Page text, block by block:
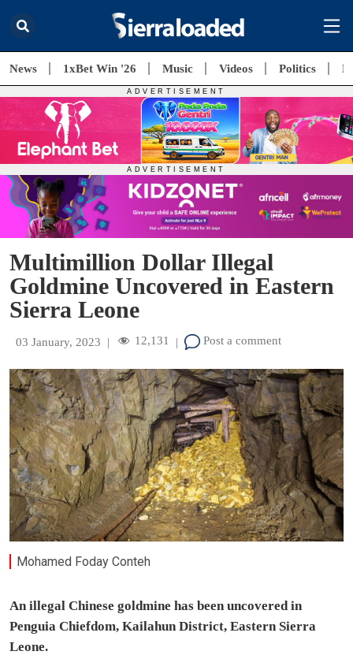
News 1xBet Win '26 Music Videos Politics
Multimillion Dollar Illegal
Goldmine Uncovered in Eastern
Sierra Leone
03 January, 2023 | 12,131 | Post a comment
Mohamed Foday Conteh
An illegal Chinese goldmine has been uncovered in
Penguia Chiefdom, Kailahun District, Eastern Sierra
Leone.